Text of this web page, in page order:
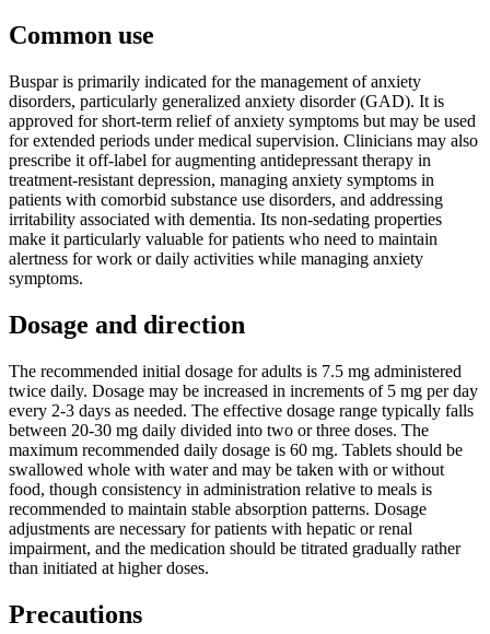
Common use
Buspar is primarily indicated for the management of anxiety
disorders, particularly generalized anxiety disorder (GAD). It is
approved for short-term relief of anxiety symptoms but may be used
for extended periods under medical supervision. Clinicians may also
prescribe it off-label for augmenting antidepressant therapy in
treatment-resistant depression, managing anxiety symptoms in
patients with comorbid substance use disorders, and addressing
irritability associated with dementia. Its non-sedating properties
make it particularly valuable for patients who need to maintain
alertness for work or daily activities while managing anxiety
symptoms.
Dosage and direction
The recommended initial dosage for adults is 7.5 mg administered
twice daily. Dosage may be increased in increments of 5 mg per day
every 2-3 days as needed. The effective dosage range typically falls
between 20-30 mg daily divided into two or three doses. The
maximum recommended daily dosage is 60 mg. Tablets should be
swallowed whole with water and may be taken with or without
food, though consistency in administration relative to meals is
recommended to maintain stable absorption patterns. Dosage
adjustments are necessary for patients with hepatic or renal
impairment, and the medication should be titrated gradually rather
than initiated at higher doses.
Precautions